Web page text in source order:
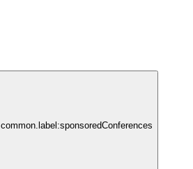
common.label:sponsoredConferences